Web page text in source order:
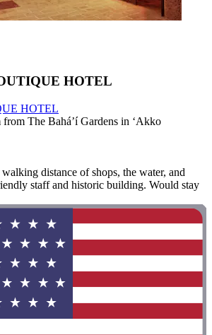
HOTEL
HOTEL
The Bahá’í Gardens in ‘Akko
distance of shops, the water, and
staff and historic building. Would stay